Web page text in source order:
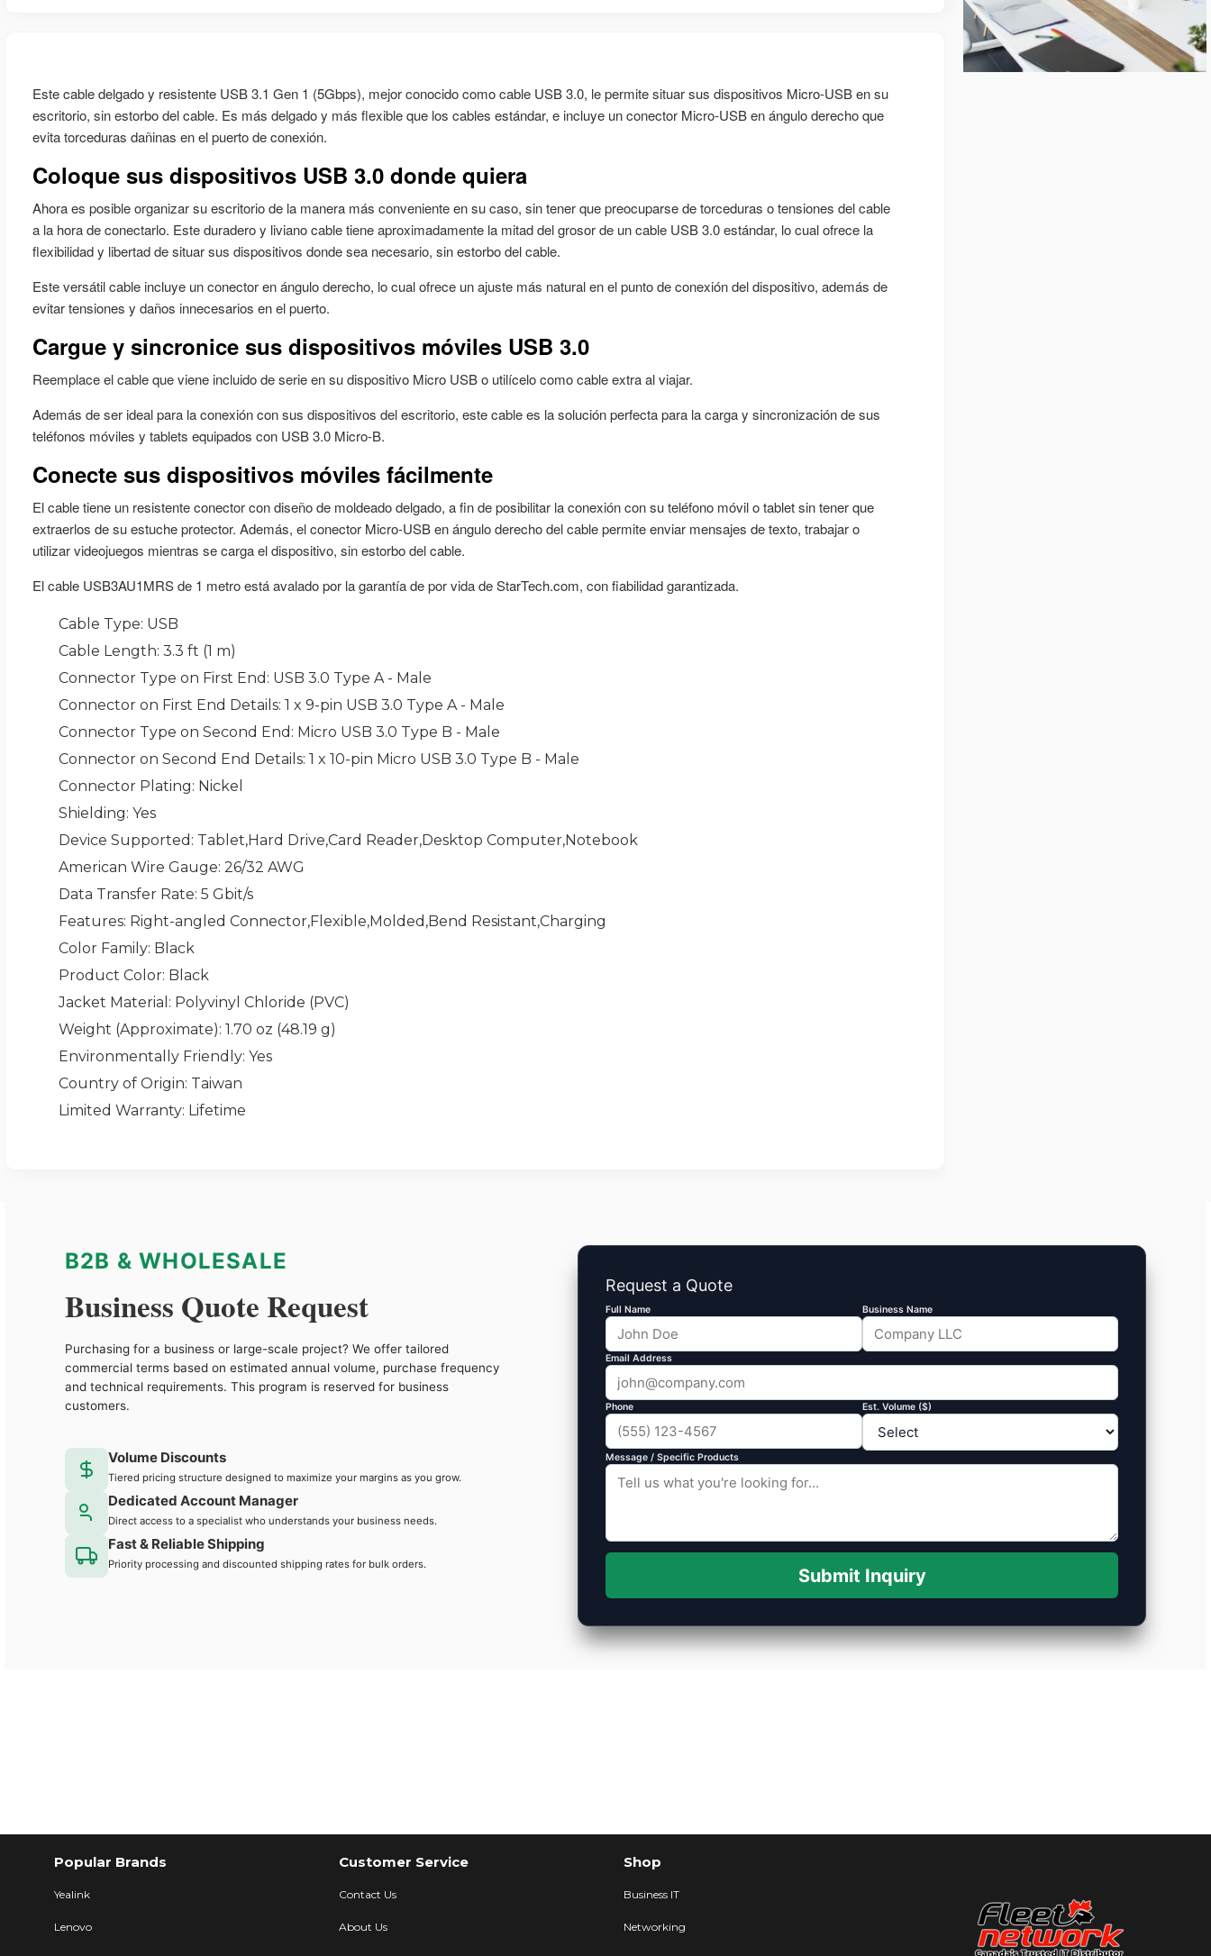
Cable Type: USB
Cable Length: 3.3 ft (1 m)
Connector Type on First End : USB 3.0 Type A - Male
Connector on First End Details: 1 x 9-pin USB 3.0 Type A - Male
Connector Type on Second End : Micro USB 3.0 Type B - Male
Connector on Second End Details: 1 x 10-pin Micro USB 3.0 Type B - Male
Connector Plating: Nickel
Shielding: Yes
Device Supported : Tablet,Hard Drive,Card Reader,Desktop Computer,Notebook
American Wire Gauge: 26/32 AWG
Data Transfer Rate: 5 Gbit/s
Features: Right-angled Connector,Flexible,Molded,Bend Resistant,Charging
Color Family: Black
Product Color: Black
Jacket Material : Polyvinyl Chloride (PVC)
Weight (Approximate): 1.70 oz (48.19 g)
Environmentally Friendly: Yes
Country of Origin: Taiwan
Limited Warranty: Lifetime
B2B & WHOLESALE
Business Quote Request
Purchasing for a business or large-scale project? We offer tailored
commercial terms based on estimated annual volume, purchase frequency
and technical requirements. This program is reserved for business
customers.
Volume Discounts
Tiered pricing structure designed to maximize your margins as you grow.
Dedicated Account Manager
Direct access to a specialist who understands your business needs.
Fast & Reliable Shipping
Priority processing and discounted shipping rates for bulk orders.
Request a Quote
Full Name Business Name
Email Address
Phone Est. Volume ($)
Message / Specific Products
Submit Inquiry
Popular Brands
Yealink
Lenovo
Customer Service
Contact Us
About Us
Shop
Business IT
Networking